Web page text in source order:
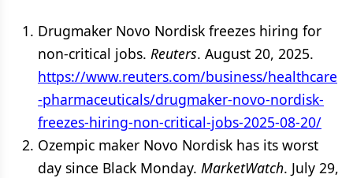
Drugmaker Novo Nordisk freezes hiring for
non-critical jobs. Reuters. August 20, 2025.
https://www.reuters.com/business/healthcare
-pharmaceuticals/drugmaker-novo-nordisk-
freezes-hiring-non-critical-jobs-2025-08-20/
Ozempic maker Novo Nordisk has its worst
day since Black Monday. MarketWatch. July 29,